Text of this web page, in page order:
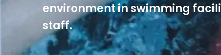
environment in swimming
staff.